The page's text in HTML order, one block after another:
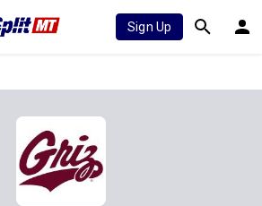
Sign Up